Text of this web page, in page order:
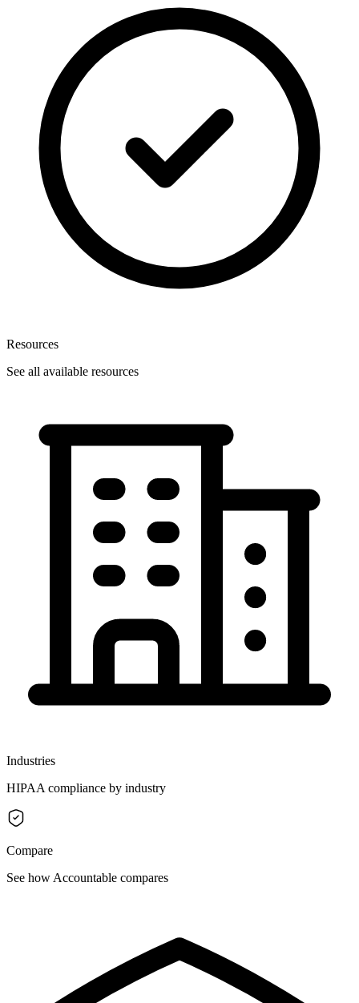
Resources
See all available resources
Industries
HIPAA compliance by industry
Compare
See how Accountable compares